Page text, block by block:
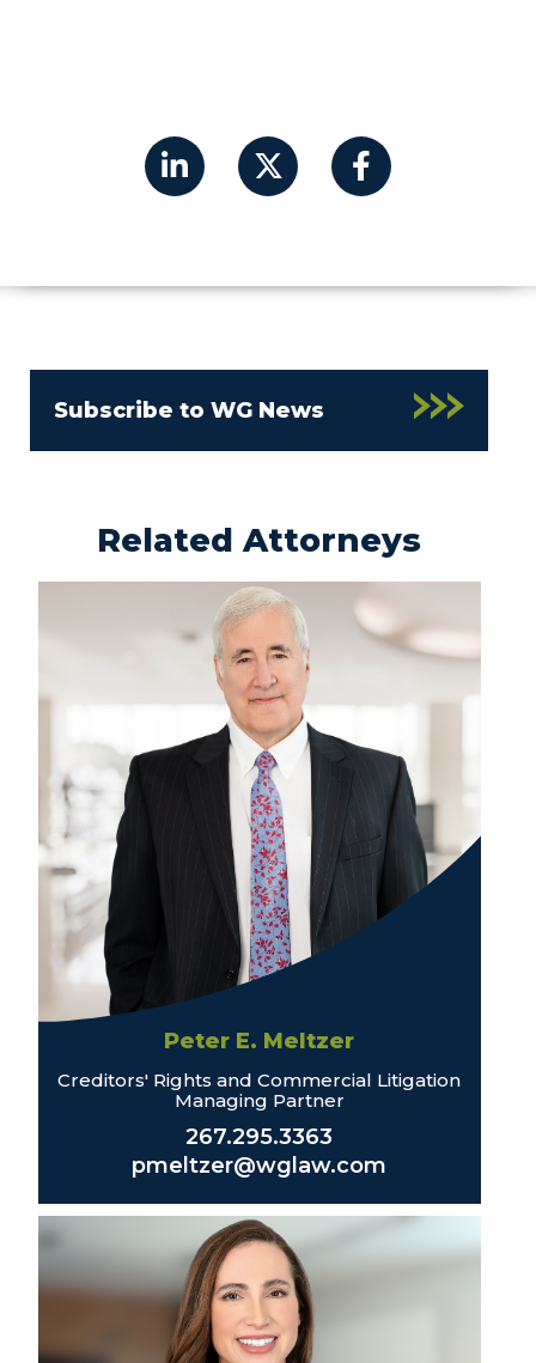
Subscribe to WG News
Related Attorneys
Peter E. Meltzer
Creditors' Rights and Commercial Litigation
Managing Partner
267.295.3363
pmeltzer@wglaw.com